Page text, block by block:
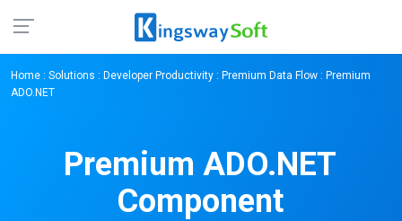
Home : Solutions : Developer Productivity : Premium Data Flow : Premium
ADO.NET
Premium ADO.NET
Component